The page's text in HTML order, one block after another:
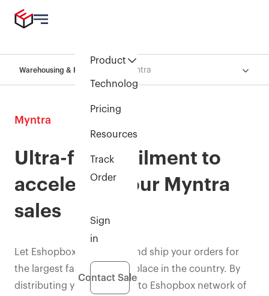
Product
Technology
Pricing
Resources
Track
Order
Sign
in
Contact Sales
Warehousing & Fulfillment Myntra
Myntra
Ultra-fast fulfilment to
accelerate your Myntra
sales
Let Eshopbox pick, pack, and ship your orders for
the largest fashion marketplace in the country. By
distributing your inventory to Eshopbox network of